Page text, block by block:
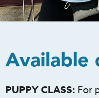
Available
PUPPY CLASS: For